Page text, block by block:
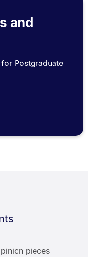
and
Postgraduate
pieces